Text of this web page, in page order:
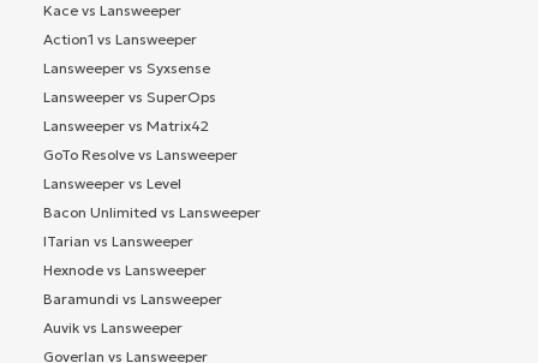
Kace vs Lansweeper
Action1 vs Lansweeper
Lansweeper vs Syxsense
Lansweeper vs SuperOps
Lansweeper vs Matrix42
GoTo Resolve vs Lansweeper
Lansweeper vs Level
Bacon Unlimited vs Lansweeper
ITarian vs Lansweeper
Hexnode vs Lansweeper
Baramundi vs Lansweeper
Auvik vs Lansweeper
Goverlan vs Lansweeper